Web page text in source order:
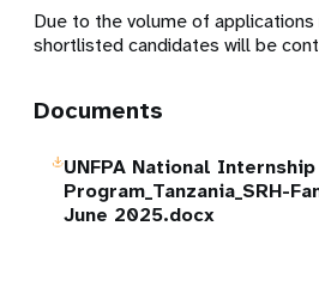
Due to the volume of applications
shortlisted candidates will be
Documents
UNFPA National Internship
Program_Tanzania_SRH-
June 2025.docx